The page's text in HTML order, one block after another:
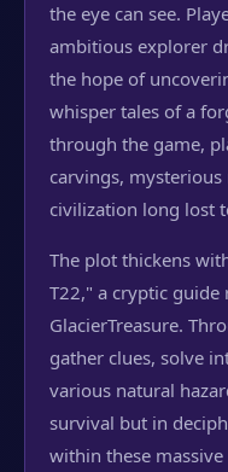
the eye can see.
ambitious explorer
the hope of
whisper tales of a
through the game,
carvings,
civilization long lost
The plot thickens
T22," a cryptic
GlacierTreasure.
gather clues, solve
various natural
survival but in
within these